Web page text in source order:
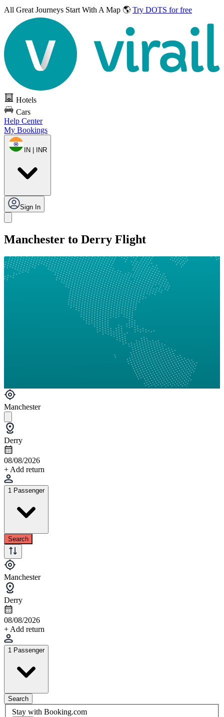
All Great Journeys Start With A Map 🌎 Try DOTS for free
Hotels
Cars
Help Center
My Bookings
IN | INR
Sign In
Manchester to Derry Flight
Manchester
Derry
08/08/2026
+ Add return
1 Passenger
Search
Manchester
Derry
08/08/2026
+ Add return
1 Passenger
Search
Stay with Booking.com